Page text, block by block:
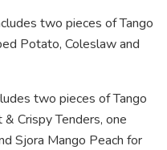
two pieces of Tango
Potato, Coleslaw and
two pieces of Tango
Crispy Tenders, one
Sjora Mango Peach for